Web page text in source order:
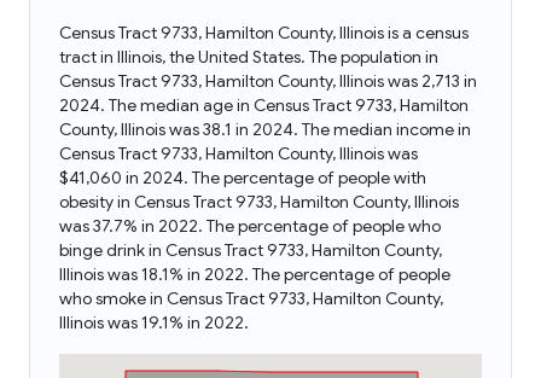
Census Tract 9733, Hamilton County, Illinois is a census
tract in Illinois, the United States. The population in
Census Tract 9733, Hamilton County, Illinois was 2,713 in
2024. The median age in Census Tract 9733, Hamilton
County, Illinois was 38.1 in 2024. The median income in
Census Tract 9733, Hamilton County, Illinois was
$41,060 in 2024. The percentage of people with
obesity in Census Tract 9733, Hamilton County, Illinois
was 37.7% in 2022. The percentage of people who
binge drink in Census Tract 9733, Hamilton County,
Illinois was 18.1% in 2022. The percentage of people
who smoke in Census Tract 9733, Hamilton County,
Illinois was 19.1% in 2022.